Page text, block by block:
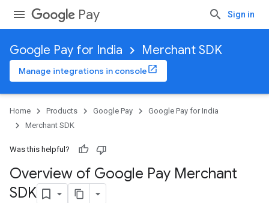
Pay Sign in
Google Pay for India Merchant SDK
Manage integrations in console
Home Products Google Pay
Google Pay for India
Merchant SDK
Was this helpful?
Overview of Google Pay Merchant
SDK